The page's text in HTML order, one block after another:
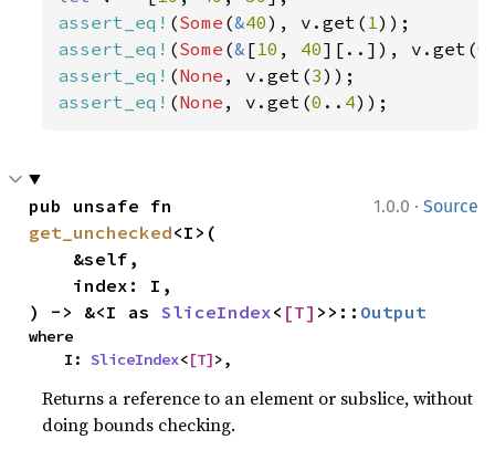
assert_eq! (Some (&40), v.get( 1
assert_eq! (Some (& [10 , 40][..]), v.get(0
assert_eq! (None , v.get(3
assert_eq! (None , v.get(0 .. 4));
1.0.0 · Source
get_unchecked<I>(
) -> &<I as SliceIndex< [T] >>:: Output
where
    I:
SliceIndex<[T]>,
Returns a reference to an element or subslice, without
doing bounds checking.